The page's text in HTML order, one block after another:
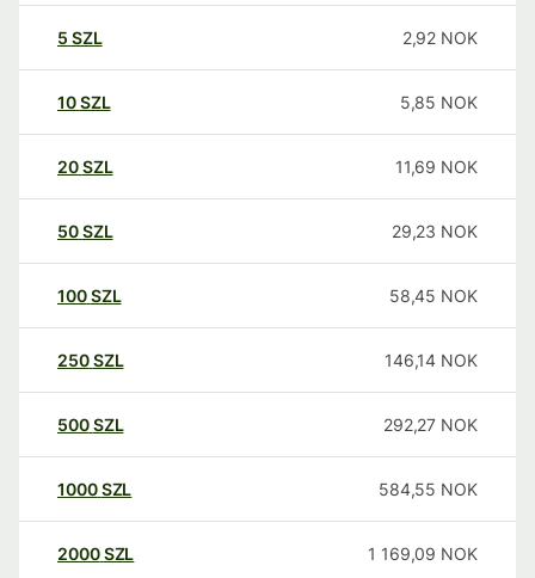
5 SZL 2,92 NOK
10SZL 5,85 NOK
20SZL 11,69 NOK
50SZL 29,23 NOK
100SZL 58,45 NOK
250SZL 146,14 NOK
500SZL 292,27 NOK
1000SZL 584,55 NOK
2000SZL 1 169,09 NOK